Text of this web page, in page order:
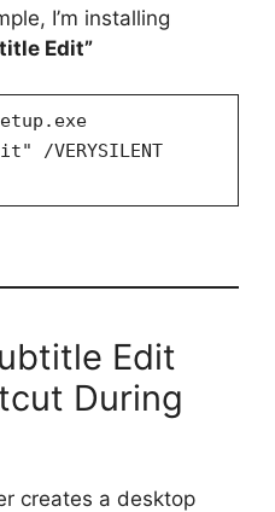
I’m installing
Edit”
/VERYSILENT
Edit
During
creates a desktop